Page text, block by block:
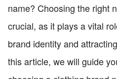
name? Choosing the right
crucial, as it plays a vital
brand identity and
this article, we will guide